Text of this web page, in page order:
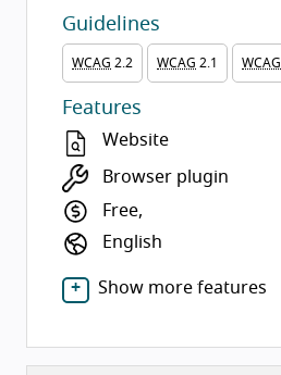
Guidelines
WCAG 2.2 WCAG 2.1 WCAG
Features
Website
Browser plugin
Free,
English
Show more features